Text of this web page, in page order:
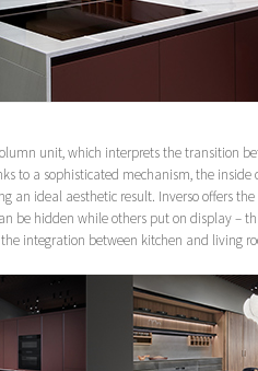
unit, which interprets the transition
to a sophisticated mechanism, the inside
an ideal aesthetic result. Inverso offers
be hidden while others put on display –
integration between kitchen and living